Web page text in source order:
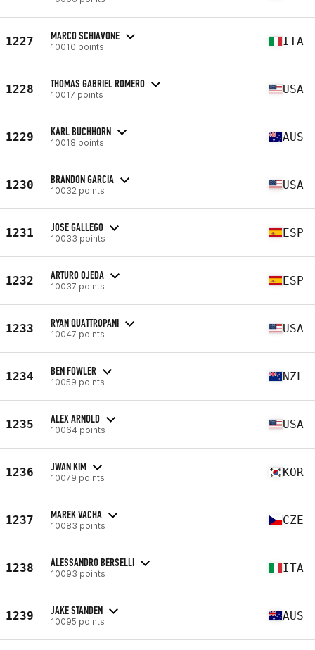
1227 MARCO SCHIAVONE
10010 points ITA
1228 THOMAS GABRIEL ROMERO
10017 points USA
1229 KARL BUCHHORN
10018 points AUS
1230 BRANDON GARCIA
10032 points USA
1231 JOSE GALLEGO
10033 points ESP
1232 ARTURO OJEDA
10037 points ESP
1233 RYAN QUATTROPANI
10047 points USA
1234 BEN FOWLER
10059 points NZL
1235 ALEX ARNOLD
10064 points USA
1236 JWAN KIM
10079 points KOR
1237 MAREK VACHA
10083 points CZE
1238 ALESSANDRO BERSELLI
10093 points ITA
1239 JAKE STANDEN
10095 points AUS